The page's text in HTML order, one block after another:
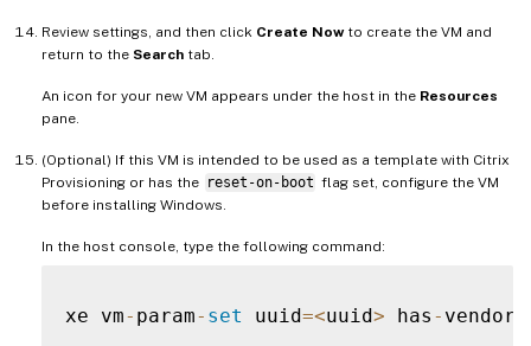
Review settings, and then click Create Nowto create the VM and
return to the Search tab.
An icon for your new VM appears under the host in the Resources
pane.
(Optional) If this VM is intended to be used as a template with Citrix
Provisioning or has the reset-on-boot flag set, configure the VM
before installing Windows.
In the host console, type the following command:
xe vm- param- set uuid=<uuid> has - vendor